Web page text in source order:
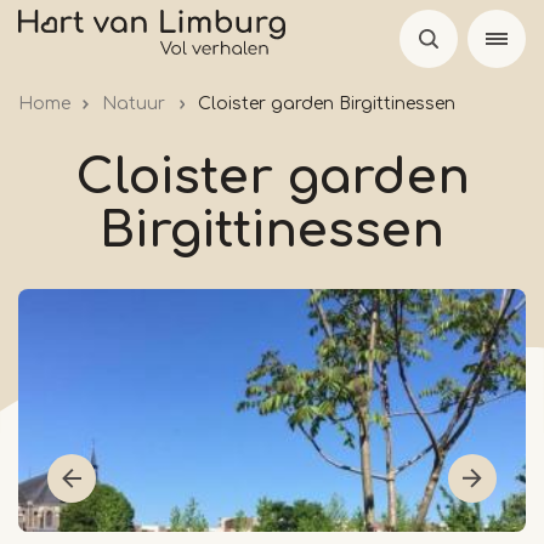
Skip
Home Natuur Cloister garden Birgittinessen
Cloister garden
Birgittinessen